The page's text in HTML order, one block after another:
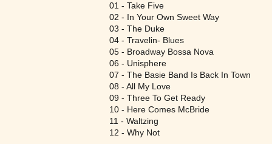
01 - Take Five
02 - In Your Own Sweet Way
03 - The Duke
04 - Travelin- Blues
05 - Broadway Bossa Nova
06 - Unisphere
07 - The Basie Band Is Back In Town
08 - All My Love
09 - Three To Get Ready
10 - Here Comes McBride
11 - Waltzing
12 - Why Not